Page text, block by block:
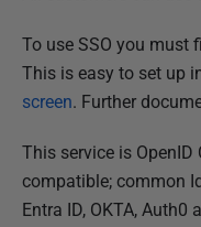
To use SSO you must
This is easy to set up
screen. Further
This service is OpenID
compatible; common
Entra ID, OKTA,